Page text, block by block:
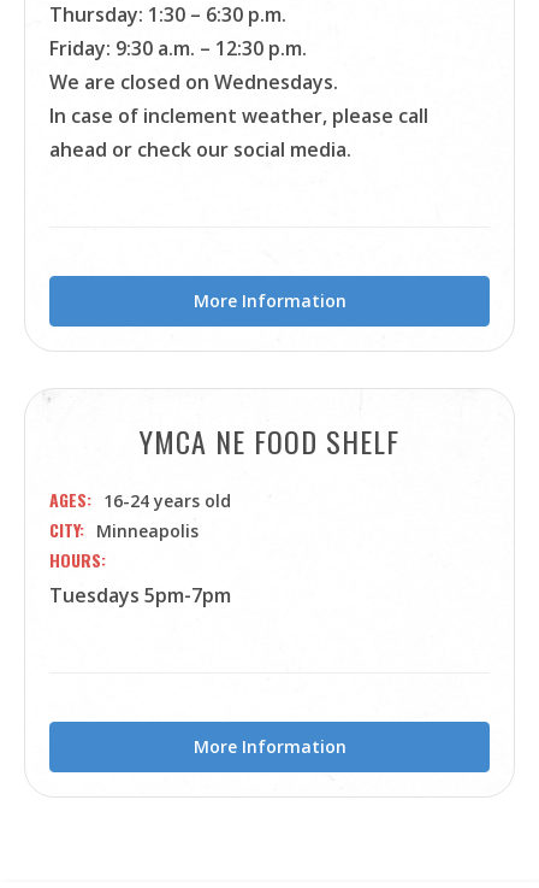
Thursday: 1:30 – 6:30 p.m.
Friday: 9:30 a.m. – 12:30 p.m.
We are closed on Wednesdays.
In case of inclement weather, please call
ahead or check our social media.
More Information
YMCA NE FOOD SHELF
AGES 16-24 years old
CITY Minneapolis
HOURS
Tuesdays 5pm-7pm
More Information